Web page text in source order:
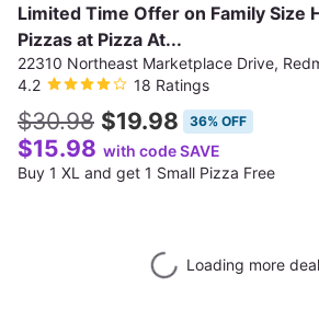
Limited Time Offer on Family Size
Pizzas at Pizza At...
22310 Northeast Marketplace Drive,
4.2
18 Ratings
$30.98 $19.98 36% OFF
$15.98 with code SAVE
Buy 1 XL and get 1 Small Pizza Free
Loading more